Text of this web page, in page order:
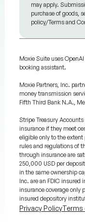
may apply.
purchase of goods,
policy/Terms and
Moxie Suite uses
booking assistant.
Moxie Partners, Inc.
money transmission
Fifth Third Bank N.A.,
Stripe Treasury
insurance if they meet
eligible only to the
rules and regulations of
through insurance are
250,000 USD per
in the same ownership
Inc. are an FDIC insured
insurance coverage only
insured depository
Privacy PolicyTerms